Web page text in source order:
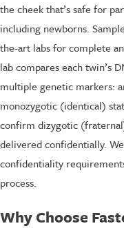
the cheek that’s safe for
including newborns.
the-art labs for complete
lab compares each twin’s
multiple genetic markers:
monozygotic (identical)
confirm dizygotic
delivered confidentially.
confidentiality
process.
Why Choose